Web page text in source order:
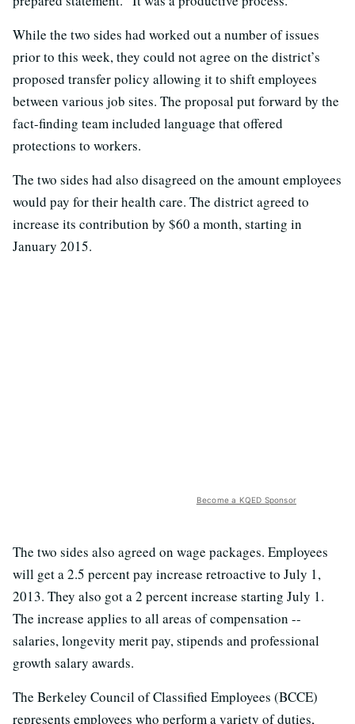
While the two sides had worked out a number of issues
prior to this week, they could not agree on the district’s
proposed transfer policy allowing it to shift employees
between various job sites. The proposal put forward by the
fact-finding team included language that offered
protections to workers.
The two sides had also disagreed on the amount employees
would pay for their health care. The district agreed to
increase its contribution by $60 a month, starting in
January 2015.
Become a KQED Sponsor
The two sides also agreed on wage packages. Employees
will get a 2.5 percent pay increase retroactive to July 1,
2013. They also got a 2 percent increase starting July 1.
The increase applies to all areas of compensation --
salaries, longevity merit pay, stipends and professional
growth salary awards.
The Berkeley Council of Classified Employees (BCCE)
represents employees who perform a variety of duties,